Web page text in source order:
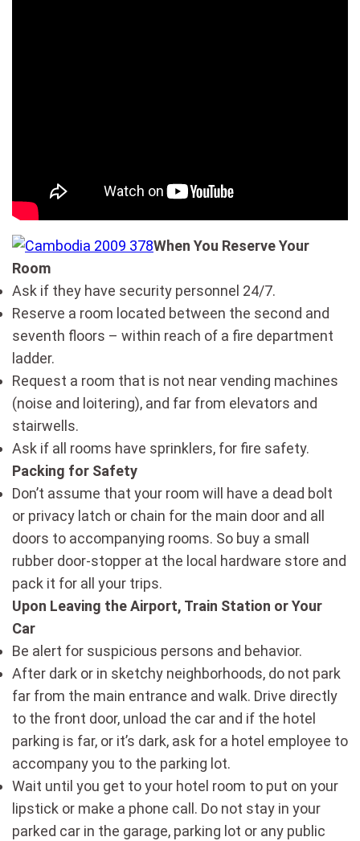
When You Reserve Your
Room
Ask if they have security personnel 24/7.
Reserve a room located between the second and
seventh floors – within reach of a fire department
ladder.
Request a room that is not near vending machines
(noise and loitering), and far from elevators and
stairwells.
Ask if all rooms have sprinklers, for fire safety.
Packing for Safety
Don’t assume that your room will have a dead bolt
or privacy latch or chain for the main door and all
doors to accompanying rooms. So buy a small
rubber door-stopper at the local hardware store and
pack it for all your trips.
Upon Leaving the Airport, Train Station or Your
Car
Be alert for suspicious persons and behavior.
After dark or in sketchy neighborhoods, do not park
far from the main entrance and walk. Drive directly
to the front door, unload the car and if the hotel
parking is far, or it’s dark, ask for a hotel employee to
accompany you to the parking lot.
Wait until you get to your hotel room to put on your
lipstick or make a phone call. Do not stay in your
parked car in the garage, parking lot or any public